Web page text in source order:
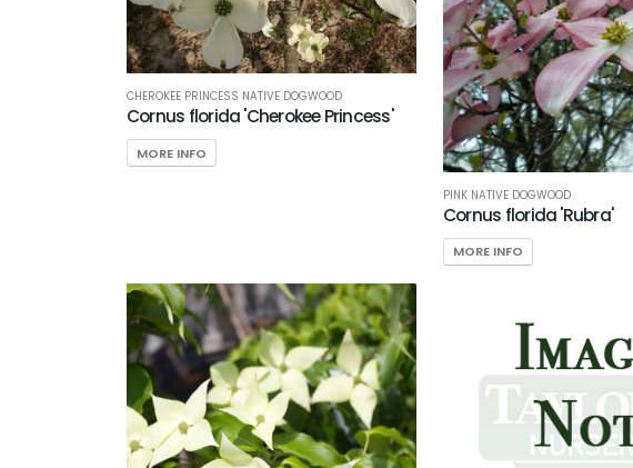
CHEROKEE PRINCESS NATIVE DOGWOOD
Cornus florida 'Cherokee Princess'
MORE INFO
PINK NATIVE DOGWOOD
Cornus florida 'Rubra'
MORE INFO